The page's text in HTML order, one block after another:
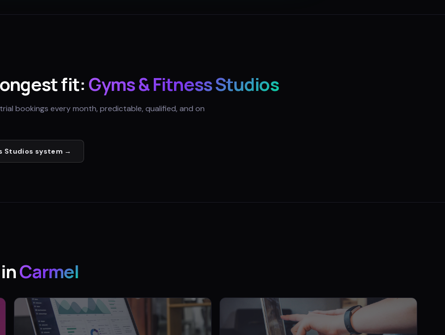
fit: Gyms & Fitness Studios
bookings every month, predictable, qualified, and on
Studios system →
Carmel